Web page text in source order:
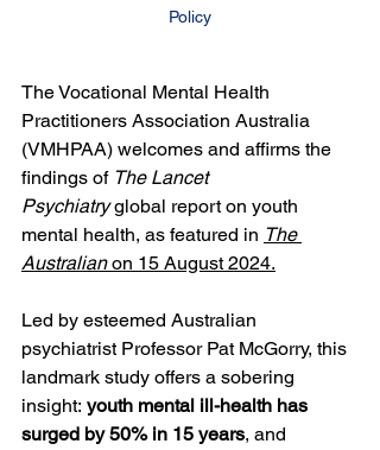
Policy
The Vocational Mental Health
Practitioners Association Australia
(VMHPAA) welcomes and affirms the
findings of The Lancet
Psychiatry global report on youth
mental health, as featured in The
Australian on 15 August 2024.
Led by esteemed Australian
psychiatrist Professor Pat McGorry, this
landmark study offers a sobering
insight: youth mental ill-health has
surged by 50% in 15 years, and